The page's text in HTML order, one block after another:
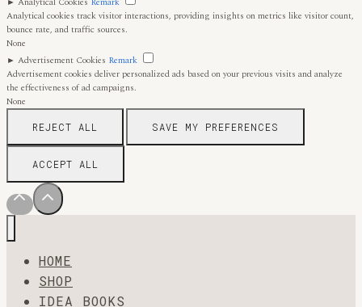
Analytical cookies track visitor interactions, providing insights on metrics like visitor count,
bounce rate, and traffic sources.
None
► Advertisement Cookies Remark
Advertisement cookies deliver personalized ads based on your previous visits and analyze
the effectiveness of ad campaigns.
None
REJECT ALL SAVE MY PREFERENCES
ACCEPT ALL
HOME
SHOP
IDEA BOOKS